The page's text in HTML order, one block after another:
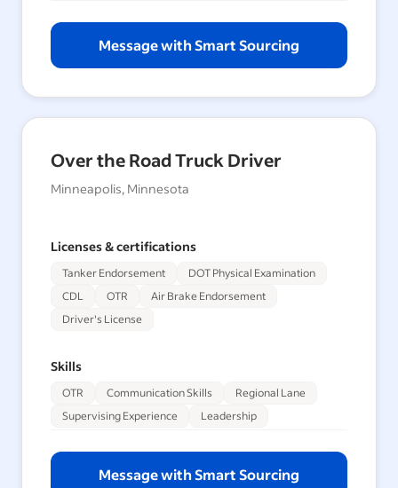
Message with Smart Sourcing
Over the Road Truck Driver
Minneapolis, Minnesota
Licenses & certifications
Tanker Endorsement
DOT Physical Examination
CDL
OTR
Air Brake Endorsement
Driver's License
Skills
OTR Communication Skills
Regional Lane
Supervising Experience
Leadership
Message with Smart Sourcing